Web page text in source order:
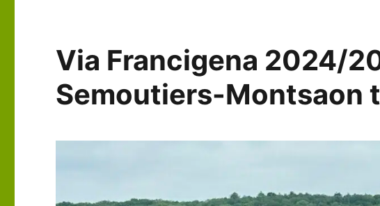
Besançon
Via Francigena 2024/
Semoutiers-Montsaon